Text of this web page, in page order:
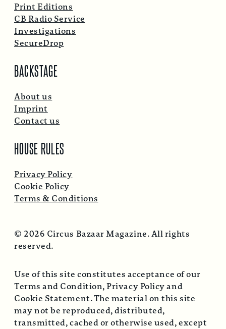
Print Editions
CB Radio Service
Investigations
SecureDrop
BACKSTAGE
About us
Imprint
Contact us
HOUSE RULES
Privacy Policy
Cookie Policy
Terms & Conditions
© 2026 Circus Bazaar Magazine. All rights
reserved.
Use of this site constitutes acceptance of our
Terms and Condition, Privacy Policy and
Cookie Statement. The material on this site
may not be reproduced, distributed,
transmitted, cached or otherwise used, except